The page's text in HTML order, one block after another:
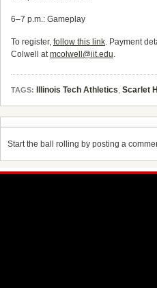
6–7 p.m.: Gameplay
To register, follow this link. Payment
Colwell atmcolwell@iit.edu.
TAGS: Illinois Tech Athletics, Scarlet
Start the ball rolling by posting a